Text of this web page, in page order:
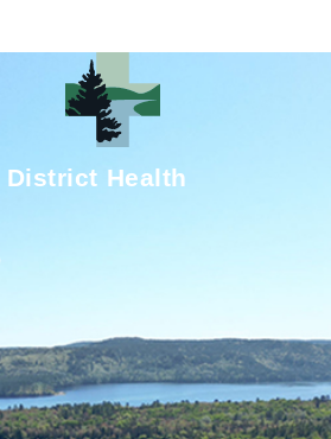
District Health